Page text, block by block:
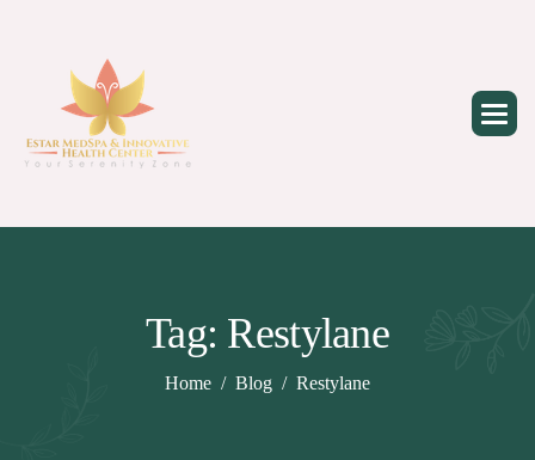
Tag: Restylane
Home Blog Restylane